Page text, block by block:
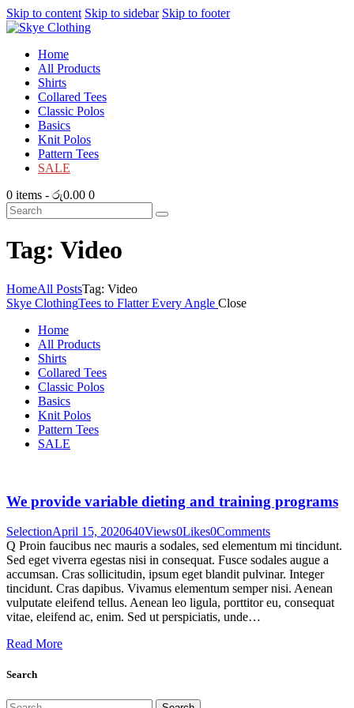
Skip to content Skip to sidebar Skip to footer
Home
All Products
Shirts
Collared Tees
Classic Polos
Basics
Knit Polos
Pattern Tees
SALE
0 items - රු0.00 0
Tag: Video
HomeAll PostsTag: Video
Skye ClothingTees to Flatter Every Angle Close
Home
All Products
Shirts
Collared Tees
Classic Polos
Basics
Knit Polos
Pattern Tees
SALE
We provide variable dieting and training programs
SelectionApril 15, 2020640Views0Likes0Comments
Q Proin faucibus nec mauris a sodales, sed elementum mi tincidunt.
Sed eget viverra egestas nisi in consequat. Fusce sodales augue a
accumsan. Cras sollicitudin, ipsum eget blandit pulvinar. Integer
tincidunt. Cras dapibus. Vivamus elementum semper nisi. Aenean
vulputate eleifend tellus. Aenean leo ligula, porttitor eu, consequat
vitae, eleifend ac, enim. Sed ut perspiciatis, unde…
Read More
Search
Search